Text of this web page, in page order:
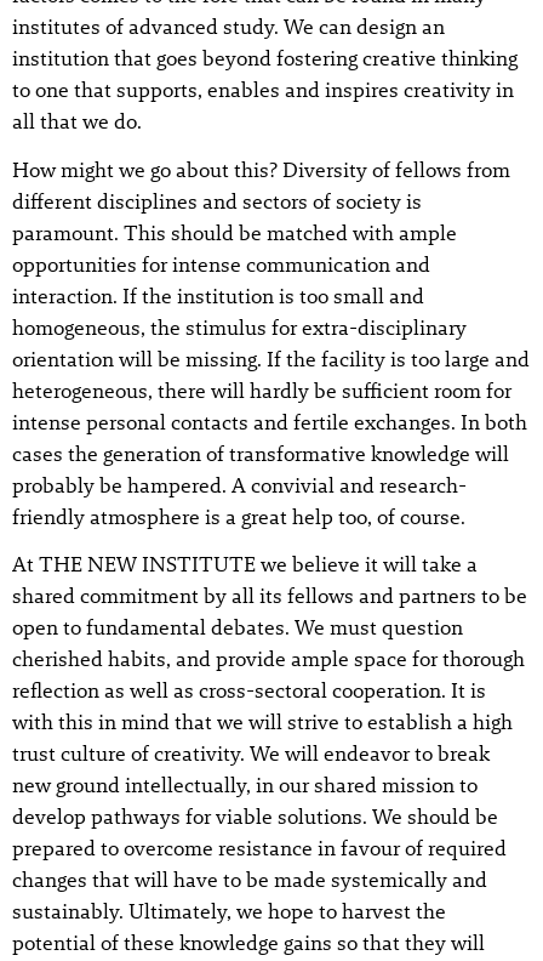
institutes of advanced study. We can design an
institution that goes beyond fostering creative thinking
to one that supports, enables and inspires creativity in
all that we do.
How might we go about this? Diversity of fellows from
different disciplines and sectors of society is
paramount. This should be matched with ample
opportunities for intense communication and
interaction. If the institution is too small and
homogeneous, the stimulus for extra-disciplinary
orientation will be missing. If the facility is too large and
heterogeneous, there will hardly be sufficient room for
intense personal contacts and fertile exchanges. In both
cases the generation of transformative knowledge will
probably be hampered. A convivial and research-
friendly atmosphere is a great help too, of course.
At THE NEW INSTITUTE we believe it will take a
shared commitment by all its fellows and partners to be
open to fundamental debates. We must question
cherished habits, and provide ample space for thorough
reflection as well as cross-sectoral cooperation. It is
with this in mind that we will strive to establish a high
trust culture of creativity. We will endeavor to break
new ground intellectually, in our shared mission to
develop pathways for viable solutions. We should be
prepared to overcome resistance in favour of required
changes that will have to be made systemically and
sustainably. Ultimately, we hope to harvest the
potential of these knowledge gains so that they will